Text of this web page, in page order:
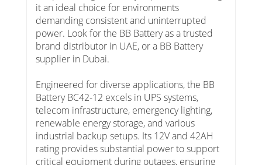
it an ideal choice for environments
demanding consistent and uninterrupted
power. Look for the BB Battery as a trusted
brand distributor in UAE, or a BB Battery
supplier in Dubai.
Engineered for diverse applications, the BB
Battery BC42-12 excels in UPS systems,
telecom infrastructure, emergency lighting,
renewable energy storage, and various
industrial backup setups. Its 12V and 42AH
rating provides substantial power to support
critical equipment during outages, ensuring